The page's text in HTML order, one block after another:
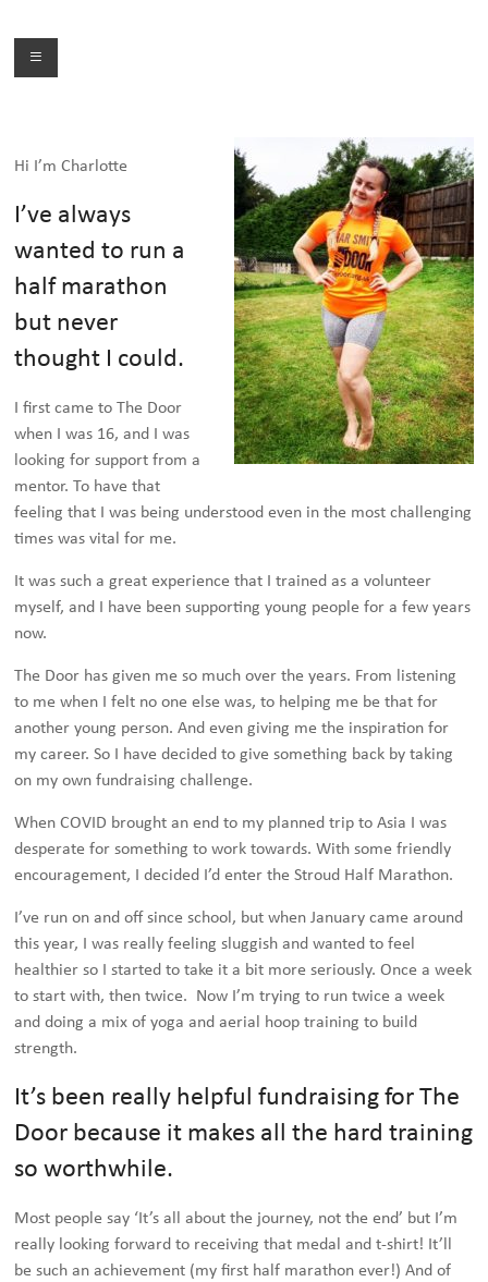
contentMenu
Hi I’m Charlotte
I’ve always
wanted to run a
half marathon
but never
thought I could.
I first came to The Door
when I was 16, and I was
looking for support from a
mentor. To have that
feeling that I was being understood even in the most challenging
times was vital for me.
It was such a great experience that I trained as a volunteer
myself, and I have been supporting young people for a few years
now.
The Door has given me so much over the years. From listening
to me when I felt no one else was, to helping me be that for
another young person. And even giving me the inspiration for
my career. So I have decided to give something back by taking
on my own fundraising challenge.
When COVID brought an end to my planned trip to Asia I was
desperate for something to work towards. With some friendly
encouragement, I decided I’d enter the Stroud Half Marathon.
I’ve run on and off since school, but when January came around
this year, I was really feeling sluggish and wanted to feel
healthier so I started to take it a bit more seriously. Once a week
to start with, then twice. Now I’m trying to run twice a week
and doing a mix of yoga and aerial hoop training to build
strength.
It’s been really helpful fundraising for The
Door because it makes all the hard training
so worthwhile.
Most people say ‘It’s all about the journey, not the end’ but I’m
really looking forward to receiving that medal and t-shirt! It’ll
be such an achievement (my first half marathon ever!) And of